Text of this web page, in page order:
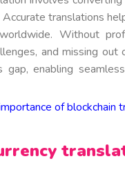
Accurate translations
Without
and missing
enabling
of blockchain